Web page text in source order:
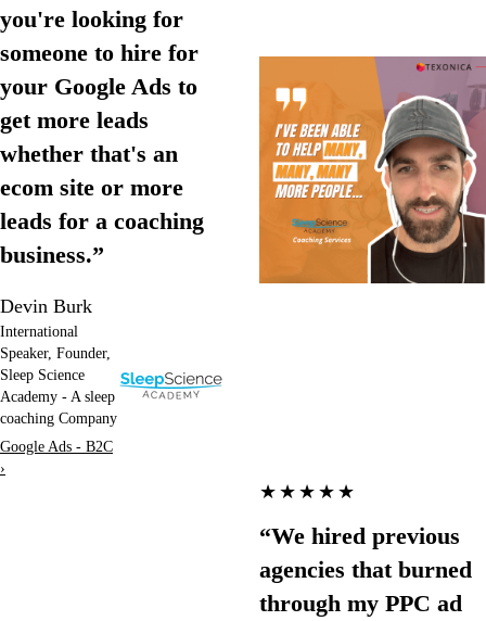
you're looking for
someone to hire for
your Google Ads to
get more leads
whether that's an
ecom site or more
leads for a coaching
business.”
Devin Burk
International
Speaker, Founder,
Sleep Science
Academy - A sleep
coaching Company
Google Ads - B2C
›
★★★★★
“We hired previous
agencies that burned
through my PPC ad